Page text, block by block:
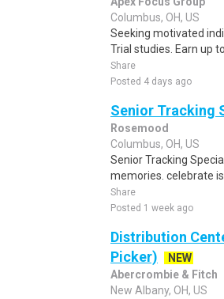
Columbus, OH, US
Seeking motivated
Trial studies. Earn up
Share
Posted 4 days ago
Senior Tracking
Rosemood
Columbus, OH, US
Senior Tracking
memories. celebrate
Share
Posted 1 week ago
Distribution
Picker)
NEW
Abercrombie & Fitch
New Albany, OH, US